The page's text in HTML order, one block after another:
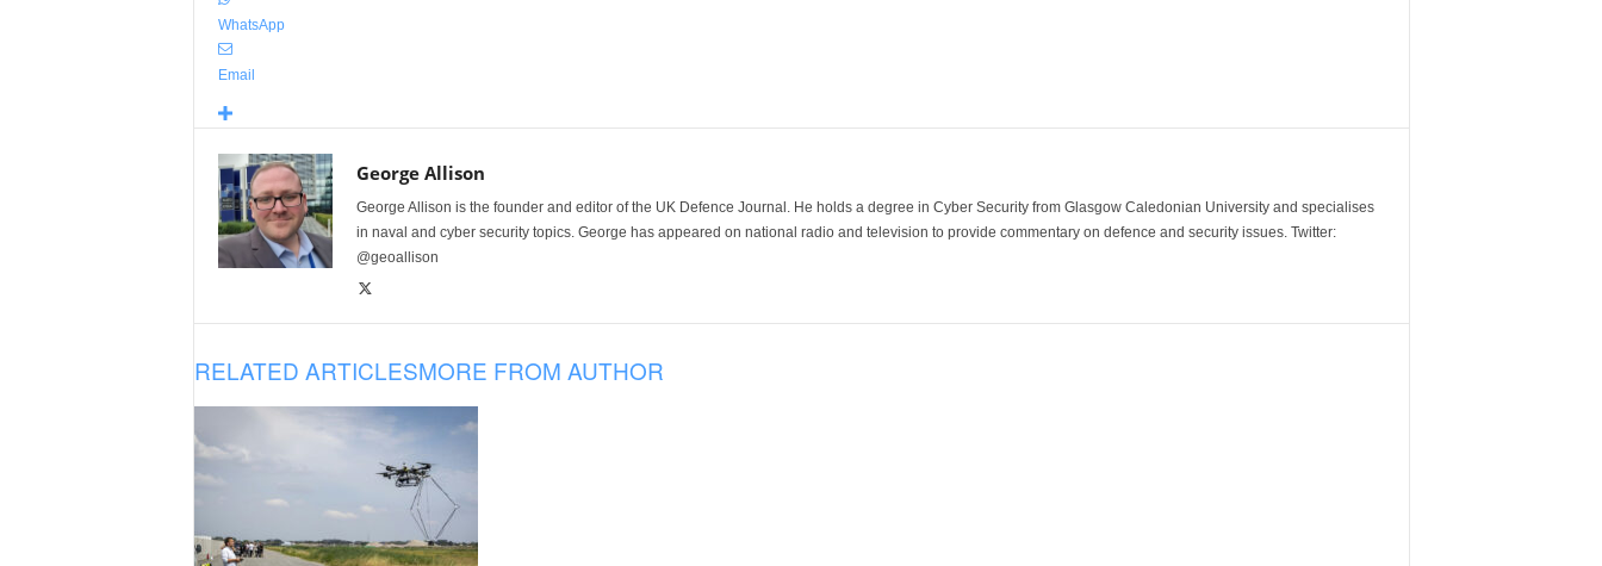
WhatsApp
Email
George Allison
George Allison is the founder and editor of the UK Defence Journal. He holds a degree in Cyber Security from Glasgow Caledonian University and specialises
in naval and cyber security topics. George has appeared on national radio and television to provide commentary on defence and security issues. Twitter:
@geoallison
RELATED ARTICLESMORE FROM AUTHOR